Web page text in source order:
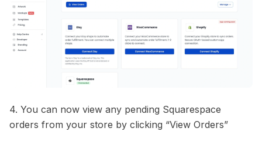
4. You can now view any pending Squarespace
orders from your store by clicking “View Orders”